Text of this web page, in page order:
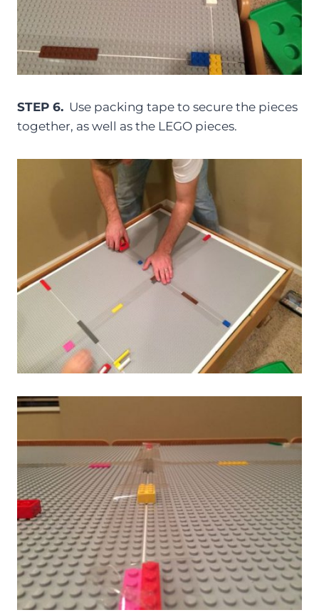
STEP 6. Use packing tape to secure the pieces
together, as well as the LEGO pieces.